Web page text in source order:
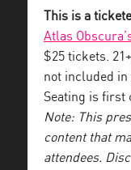
This is a
Atlas
$25 tickets.
not included
Seating is first
Note: This
content that
attendees.